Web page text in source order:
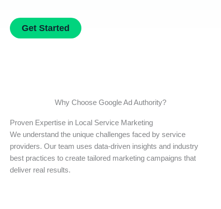
Get Started
Why Choose Google Ad Authority?
Proven Expertise in Local Service Marketing
We understand the unique challenges faced by service
providers. Our team uses data-driven insights and industry
best practices to create tailored marketing campaigns that
deliver real results.